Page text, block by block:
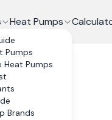
Heat Pumps
Pumps
Heat Pumps
Brands